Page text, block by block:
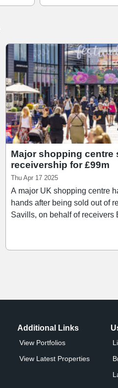
Major shopping centre
receivership for £99m
Thu Apr 17 2025
A major UK shopping centre
hands after being sold out of
Savills, on behalf of receivers
Investments for a total
Comprising over 1.1 million
and H&M, with other
Additional Links
View Portfolios
View Latest Properties